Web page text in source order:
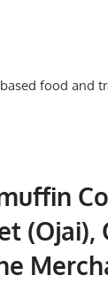
food and